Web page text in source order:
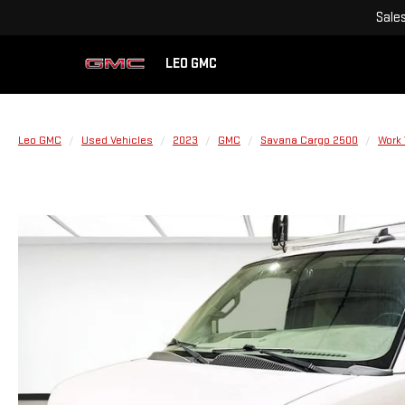
LEO GMC
Leo GMC Used Vehicles 2023 GMC Savana Cargo 2500 Work